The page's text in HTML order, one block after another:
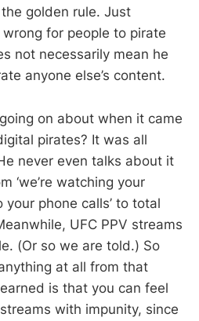
golden rule. Just
wrong for people to pirate
not necessarily mean he
anyone else’s content.
on about when it came
pirates? It was all
never even talks about it
‘we’re watching your
phone calls’ to total
UFC PPV streams
(Or so we are told.) So
at all from that
is that you can feel
with impunity, since